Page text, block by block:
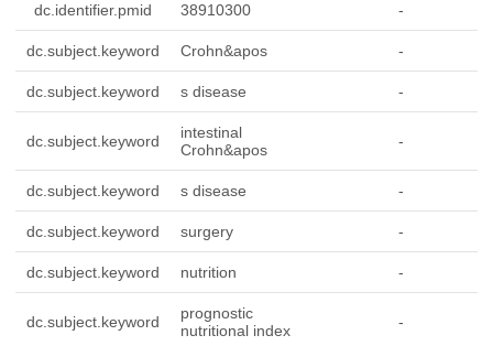
dc.identifier.pmid 38910300 -
dc.subject.keyword Crohn&apos -
dc.subject.keyword s disease -
dc.subject.keyword
intestinal
Crohn&apos
-
dc.subject.keyword s disease -
dc.subject.keyword surgery -
dc.subject.keyword nutrition -
dc.subject.keyword
prognostic
nutritional index
-